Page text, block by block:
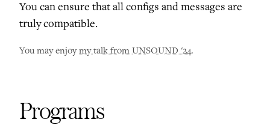
You can ensure that all configs and messages are
truly compatible.
You may enjoymy talk from UNSOUND '24.
Programs